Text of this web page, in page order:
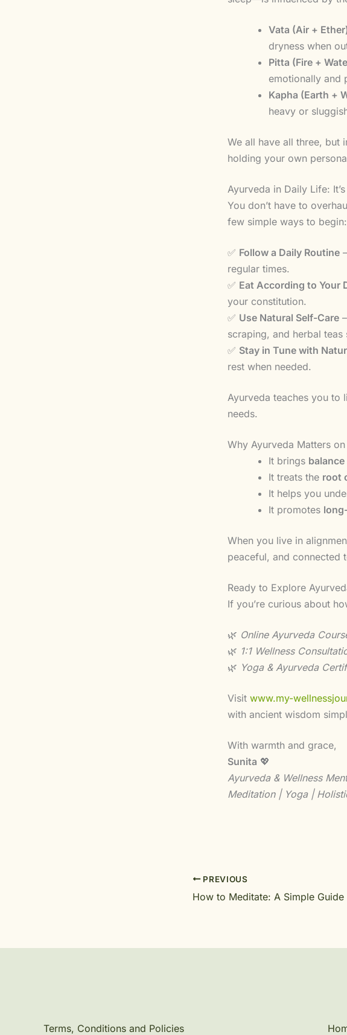
Vata (Air +
dryness when
Pitta (Fire +
emotionally and
Kapha (Earth +
heavy or
We all have all three, but
holding your own
Ayurveda in Daily Life:
You don’t have to
few simple ways to begin:
✅ Follow a Daily Routine
regular times.
✅ Eat According to Your
your constitution.
✅ Use Natural Self-Care
scraping, and herbal
✅ Stay in Tune with
rest when needed.
Ayurveda teaches you to
needs.
Why Ayurveda Matters
It brings balance
It treats the root
It helps you
It promotes
When you live in
peaceful, and connected
Ready to Explore
If you’re curious about
🌿 Online Ayurveda
🌿 1:1 Wellness
🌿 Yoga & Ayurveda
Visit www.my-
with ancient wisdom
With warmth and grace,
Sunita 💖
Ayurveda & Wellness
Meditation | Yoga |
PREVIOUS
How to Meditate: A Simple Guide
Terms, Conditions and Policies